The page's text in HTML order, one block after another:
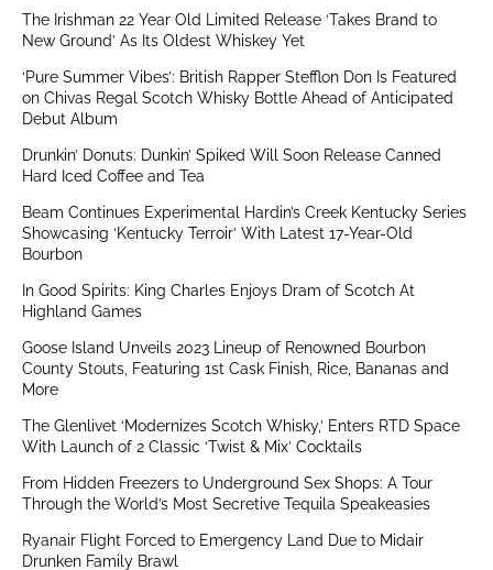
The Irishman 22 Year Old Limited Release ‘Takes Brand to
New Ground’ As Its Oldest Whiskey Yet
‘Pure Summer Vibes’: British Rapper Stefflon Don Is Featured
on Chivas Regal Scotch Whisky Bottle Ahead of Anticipated
Debut Album
Drunkin’ Donuts: Dunkin’ Spiked Will Soon Release Canned
Hard Iced Coffee and Tea
Beam Continues Experimental Hardin’s Creek Kentucky Series
Showcasing ‘Kentucky Terroir’ With Latest 17-Year-Old
Bourbon
In Good Spirits: King Charles Enjoys Dram of Scotch At
Highland Games
Goose Island Unveils 2023 Lineup of Renowned Bourbon
County Stouts, Featuring 1st Cask Finish, Rice, Bananas and
More
The Glenlivet ‘Modernizes Scotch Whisky,’ Enters RTD Space
With Launch of 2 Classic ‘Twist & Mix’ Cocktails
From Hidden Freezers to Underground Sex Shops: A Tour
Through the World’s Most Secretive Tequila Speakeasies
Ryanair Flight Forced to Emergency Land Due to Midair
Drunken Family Brawl